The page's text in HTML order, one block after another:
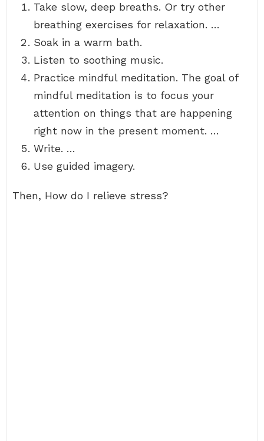
Take slow, deep breaths. Or try other
breathing exercises for relaxation. …
Soak in a warm bath.
Listen to soothing music.
Practice mindful meditation. The goal of
mindful meditation is to focus your
attention on things that are happening
right now in the present moment. …
Write. …
Use guided imagery.
Then, How do I relieve stress?